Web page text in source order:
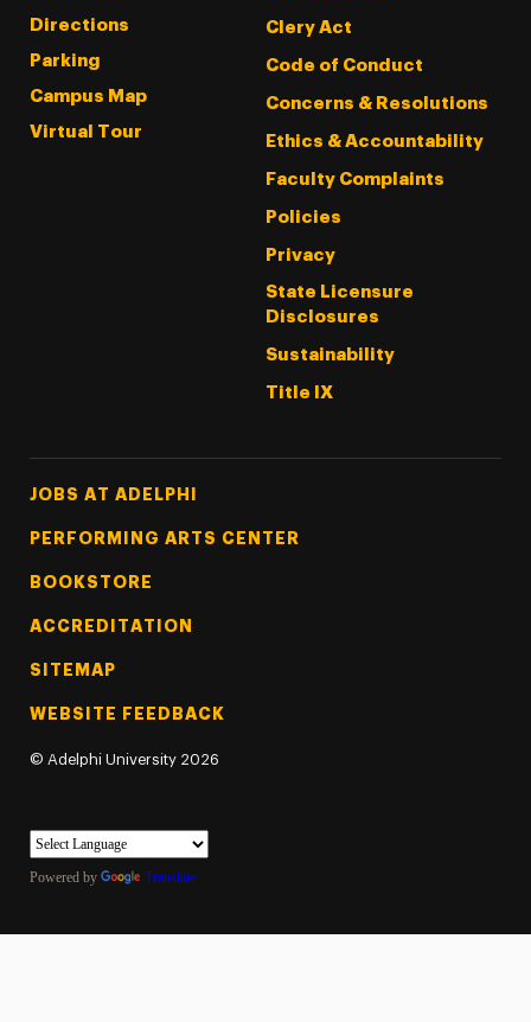
Directions
Parking
Campus Map
Virtual Tour
Clery Act
Code of Conduct
Concerns & Resolutions
Ethics & Accountability
Faculty Complaints
Policies
Privacy
State Licensure
Disclosures
Sustainability
Title IX
Footer Tertiary
JOBS AT ADELPHI
PERFORMING ARTS CENTER
BOOKSTORE
ACCREDITATION
SITEMAP
WEBSITE FEEDBACK
© Adelphi University 2026
Powered by Translate